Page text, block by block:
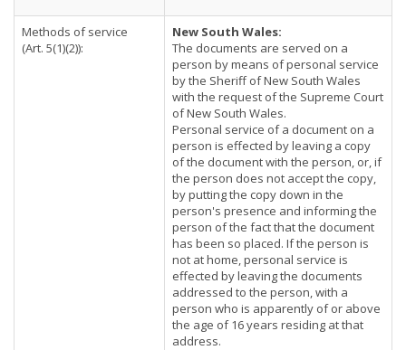
Methods of service
(Art. 5(1)(2)):
New South Wales:
The documents are served on a
person by means of personal service
by the Sheriff of New South Wales
with the request of the Supreme Court
of New South Wales.
Personal service of a document on a
person is effected by leaving a copy
of the document with the person, or, if
the person does not accept the copy,
by putting the copy down in the
person's presence and informing the
person of the fact that the document
has been so placed. If the person is
not at home, personal service is
effected by leaving the documents
addressed to the person, with a
person who is apparently of or above
the age of 16 years residing at that
address.